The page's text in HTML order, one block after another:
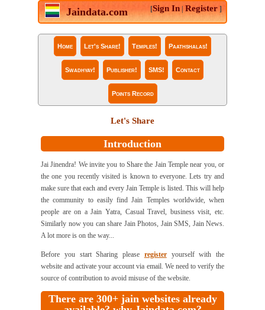
Jaindata.com [Sign In |Register ]
Home Let's Share! Temples! Paathshalas!
Swadhyay! Publisher! SMS! Contact
Points Record
Let's Share
Introduction
Jai Jinendra! We invite you to Share the Jain Temple near you, or
the one you recently visited is known to everyone. Lets try and
make sure that each and every Jain Temple is listed. This will help
the community to easily find Jain Temples worldwide, when
people are on a Jain Yatra, Casual Travel, business visit, etc.
Similarly now you can share Jain Photos, Jain SMS, Jain News.
A lot more is on the way...
Before you start Sharing please registeryourself with the
website and activate your account via email. We need to verify the
source of contribution to avoid misuse of the website.
There are 300+ jain websites already